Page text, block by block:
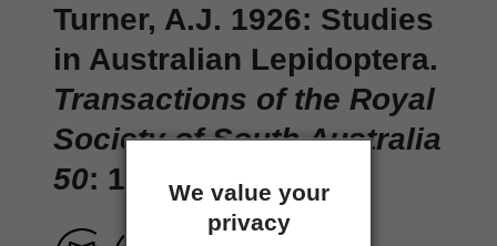
We value your
privacy
Turner, A.J. 1926: Studies
in Australian Lepidoptera.
Transactions of the Royal
Society of South Australia
50: 120-155.